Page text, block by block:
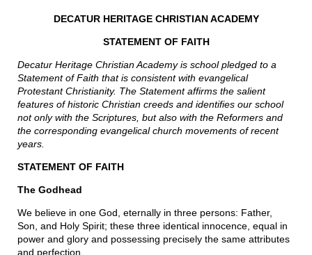
DECATUR HERITAGE CHRISTIAN ACADEMY
STATEMENT OF FAITH
Decatur Heritage Christian Academy is school pledged to a
Statement of Faith that is consistent with evangelical
Protestant Christianity. The Statement affirms the salient
features of historic Christian creeds and identifies our school
not only with the Scriptures, but also with the Reformers and
the corresponding evangelical church movements of recent
years.
STATEMENT OF FAITH
The Godhead
We believe in one God, eternally in three persons: Father,
Son, and Holy Spirit; these three identical innocence, equal in
power and glory and possessing precisely the same attributes
and perfection.